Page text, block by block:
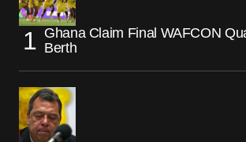
Ghana Claim Final WAFCON
Berth